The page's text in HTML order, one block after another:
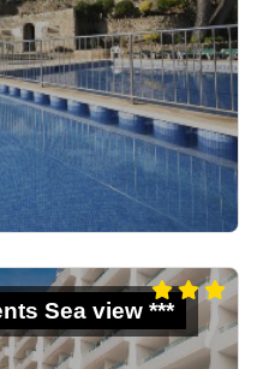
Sea view ***